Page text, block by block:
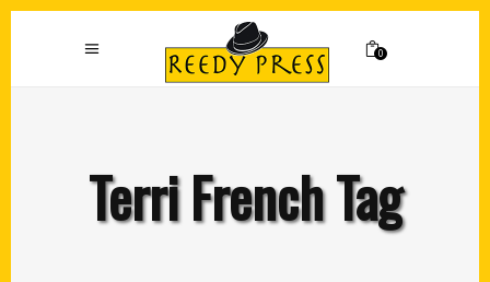
0
Terri French Tag